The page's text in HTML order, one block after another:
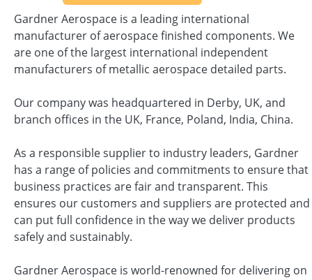
Gardner Aerospace is a leading international
manufacturer of aerospace finished components. We
are one of the largest international independent
manufacturers of metallic aerospace detailed parts.
Our company was headquartered in Derby, UK, and
branch offices in the UK, France, Poland, India, China.
As a responsible supplier to industry leaders, Gardner
has a range of policies and commitments to ensure that
business practices are fair and transparent. This
ensures our customers and suppliers are protected and
can put full confidence in the way we deliver products
safely and sustainably.
Gardner Aerospace is world-renowned for delivering on